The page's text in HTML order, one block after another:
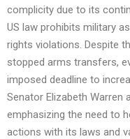
complicity due to its
US law prohibits military
rights violations. Despite
stopped arms transfers,
imposed deadline to
Senator Elizabeth Warren
emphasizing the need to
actions with its laws and